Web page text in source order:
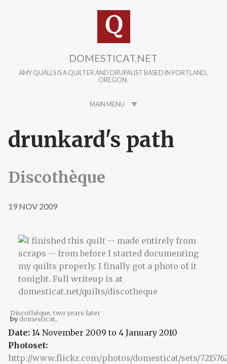
DOMESTICAT.NET
AMY QUALLS IS A QUILTER AND DRUPALIST BASED IN PORTLAND,
OREGON.
MAIN MENU
drunkard's path
Discothèque
19 NOV 2009
Discothèque, two years later
bydomesticat.
Date: 14 November 2009 to 4 January 2010
Photoset:
http://www.flickr.com/photos/domesticat/sets/